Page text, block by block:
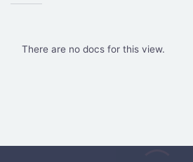
There are no docs for this view.